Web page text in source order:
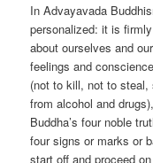
In Advayavada
personalized: it is
about ourselves and
feelings and
(not to kill, not to steal,
from alcohol and
Buddha’s four noble
four signs or marks or
start off and proceed